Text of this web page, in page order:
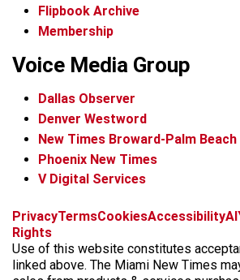
Flipbook Archive
Membership
Voice Media Group
Dallas Observer
Denver Westword
New Times Broward-Palm Beach
Phoenix New Times
V Digital Services
f
c
e
b
i
s
t
a
x
t
k
t
o
b
k
y
t
r
e
a
PrivacyTermsCookiesAccessibilityAI
Rights
Use of this website constitutes
linked above. The Miami New Times